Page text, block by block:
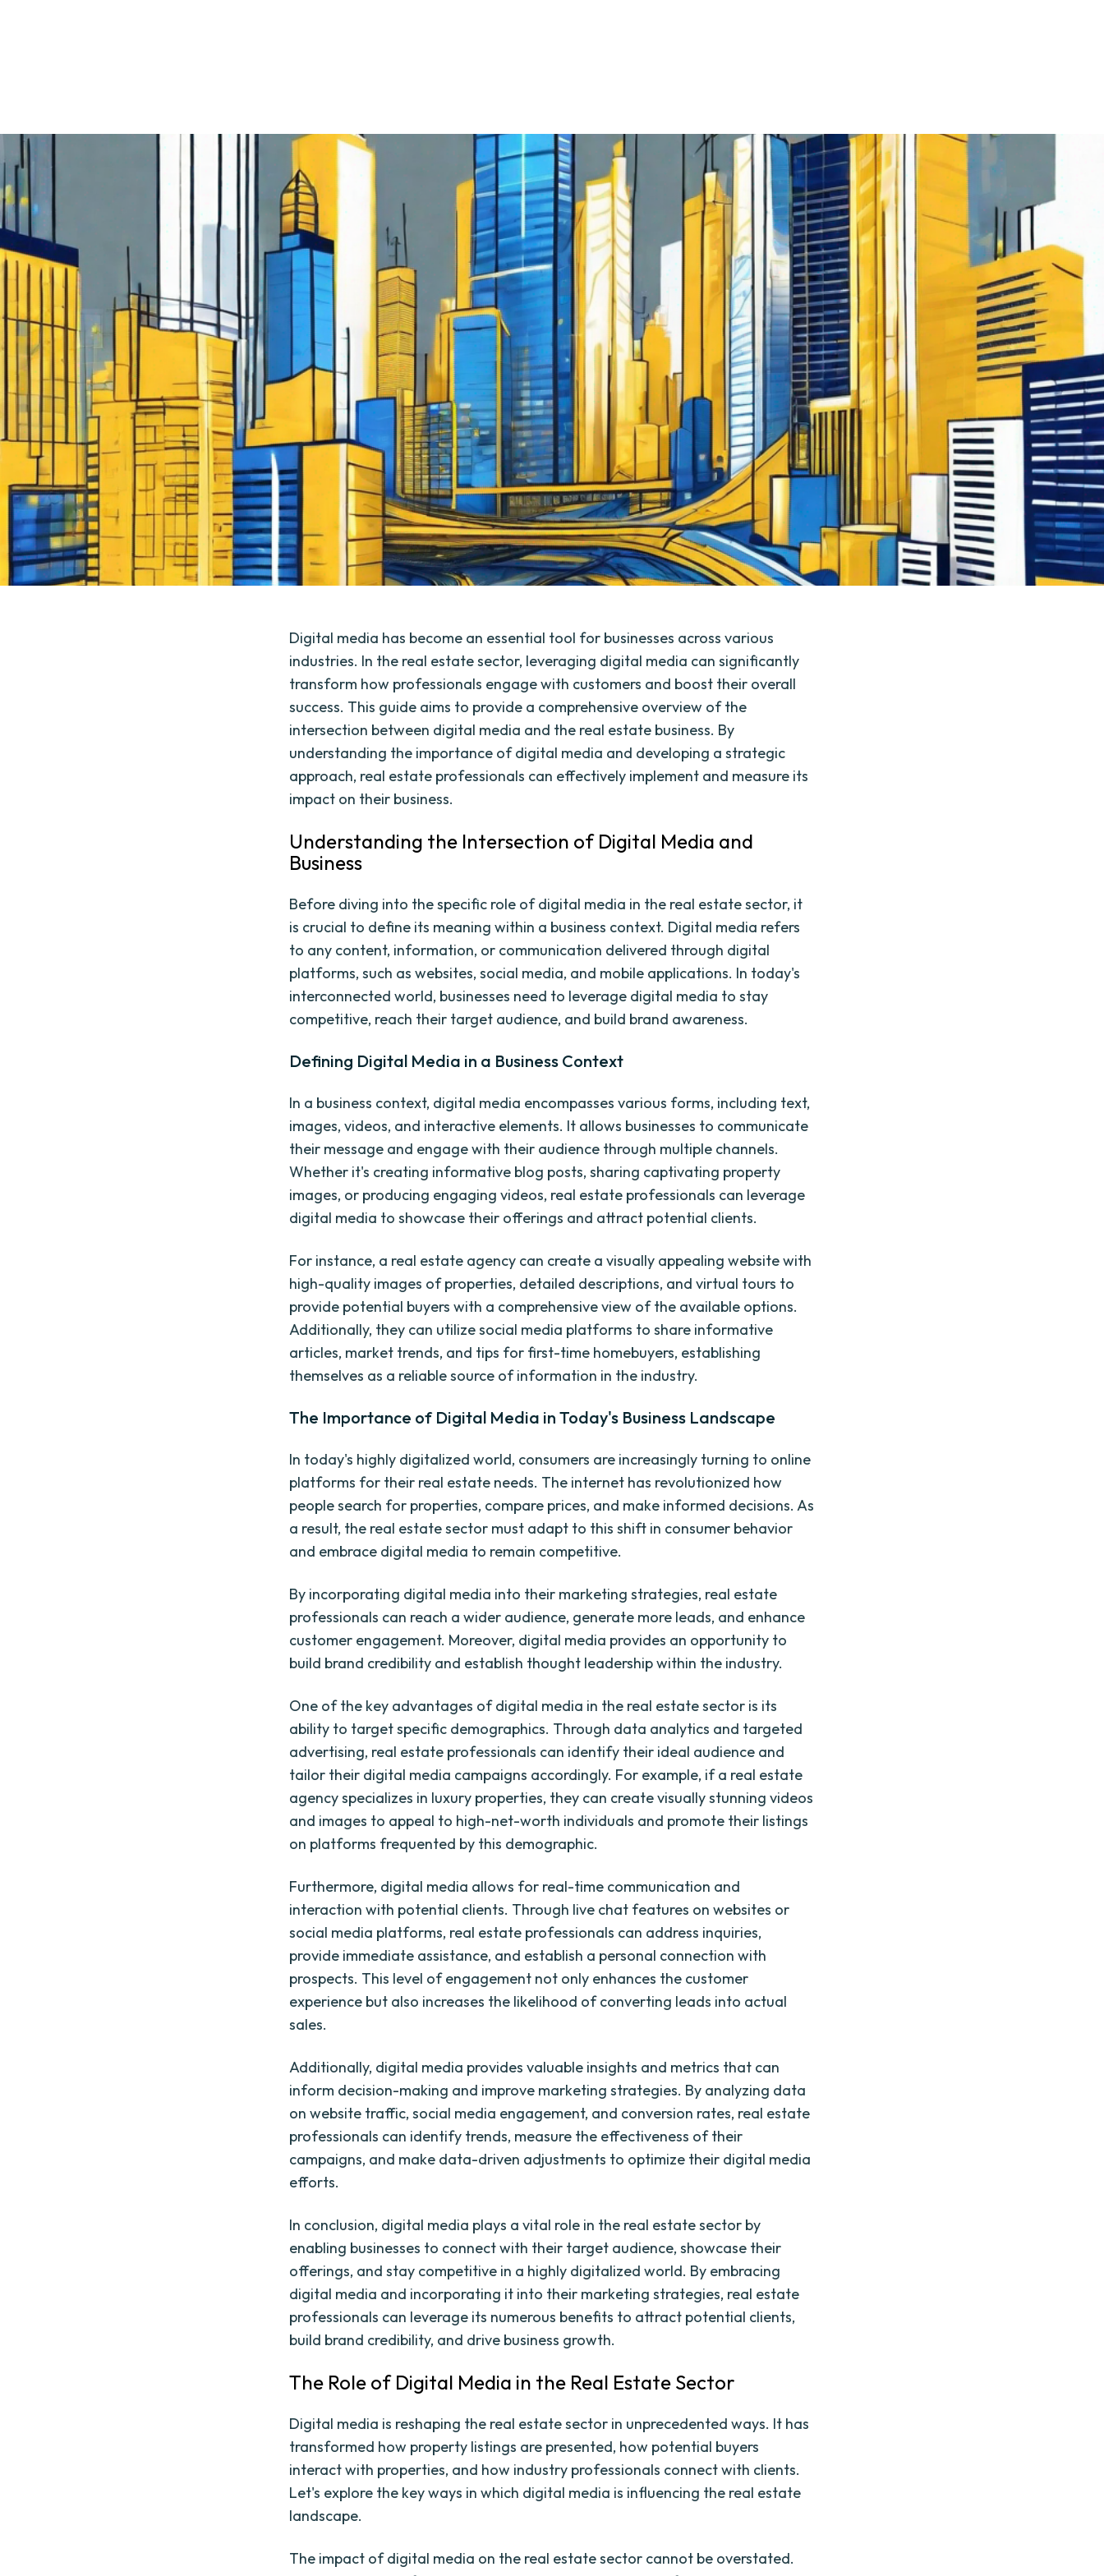
Digital media has become an essential tool for businesses across various
industries. In the real estate sector, leveraging digital media can significantly
transform how professionals engage with customers and boost their overall
success. This guide aims to provide a comprehensive overview of the
intersection between digital media and the real estate business. By
understanding the importance of digital media and developing a strategic
approach, real estate professionals can effectively implement and measure its
impact on their business.
Understanding the Intersection of Digital Media and
Business
Before diving into the specific role of digital media in the real estate sector, it
is crucial to define its meaning within a business context. Digital media refers
to any content, information, or communication delivered through digital
platforms, such as websites, social media, and mobile applications. In today's
interconnected world, businesses need to leverage digital media to stay
competitive, reach their target audience, and build brand awareness.
Defining Digital Media in a Business Context
In a business context, digital media encompasses various forms, including text,
images, videos, and interactive elements. It allows businesses to communicate
their message and engage with their audience through multiple channels.
Whether it's creating informative blog posts, sharing captivating property
images, or producing engaging videos, real estate professionals can leverage
digital media to showcase their offerings and attract potential clients.
For instance, a real estate agency can create a visually appealing website with
high-quality images of properties, detailed descriptions, and virtual tours to
provide potential buyers with a comprehensive view of the available options.
Additionally, they can utilize social media platforms to share informative
articles, market trends, and tips for first-time homebuyers, establishing
themselves as a reliable source of information in the industry.
The Importance of Digital Media in Today's Business Landscape
In today's highly digitalized world, consumers are increasingly turning to online
platforms for their real estate needs. The internet has revolutionized how
people search for properties, compare prices, and make informed decisions. As
a result, the real estate sector must adapt to this shift in consumer behavior
and embrace digital media to remain competitive.
By incorporating digital media into their marketing strategies, real estate
professionals can reach a wider audience, generate more leads, and enhance
customer engagement. Moreover, digital media provides an opportunity to
build brand credibility and establish thought leadership within the industry.
One of the key advantages of digital media in the real estate sector is its
ability to target specific demographics. Through data analytics and targeted
advertising, real estate professionals can identify their ideal audience and
tailor their digital media campaigns accordingly. For example, if a real estate
agency specializes in luxury properties, they can create visually stunning videos
and images to appeal to high-net-worth individuals and promote their listings
on platforms frequented by this demographic.
Furthermore, digital media allows for real-time communication and
interaction with potential clients. Through live chat features on websites or
social media platforms, real estate professionals can address inquiries,
provide immediate assistance, and establish a personal connection with
prospects. This level of engagement not only enhances the customer
experience but also increases the likelihood of converting leads into actual
sales.
Additionally, digital media provides valuable insights and metrics that can
inform decision-making and improve marketing strategies. By analyzing data
on website traffic, social media engagement, and conversion rates, real estate
professionals can identify trends, measure the effectiveness of their
campaigns, and make data-driven adjustments to optimize their digital media
efforts.
In conclusion, digital media plays a vital role in the real estate sector by
enabling businesses to connect with their target audience, showcase their
offerings, and stay competitive in a highly digitalized world. By embracing
digital media and incorporating it into their marketing strategies, real estate
professionals can leverage its numerous benefits to attract potential clients,
build brand credibility, and drive business growth.
The Role of Digital Media in the Real Estate Sector
Digital media is reshaping the real estate sector in unprecedented ways. It has
transformed how property listings are presented, how potential buyers
interact with properties, and how industry professionals connect with clients.
Let's explore the key ways in which digital media is influencing the real estate
landscape.
The impact of digital media on the real estate sector cannot be overstated.